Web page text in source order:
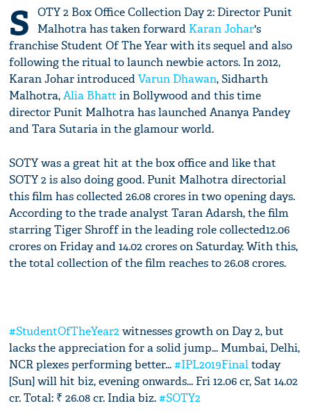
S
OTY 2 Box Office Collection Day 2: Director Punit
Malhotra has taken forward Karan Johar's
franchise Student Of The Year with its sequel and also
following the ritual to launch newbie actors. In 2012,
Karan Johar introducedVarun Dhawan, Sidharth
Malhotra,Alia Bhatt in Bollywood and this time
director Punit Malhotra has launched Ananya Pandey
and Tara Sutaria in the glamour world.
SOTY was a great hit at the box office and like that
SOTY 2 is also doing good. Punit Malhotra directorial
this film has collected 26.08 crores in two opening days.
According to the trade analyst Taran Adarsh, the film
starring Tiger Shroff in the leading role collected12.06
crores on Friday and 14.02 crores on Saturday. With this,
the total collection of the film reaches to 26.08 crores.
#StudentOfTheYear2witnesses growth on Day 2, but
lacks the appreciation for a solid jump... Mumbai, Delhi,
NCR plexes performing better...#IPL2019Finaltoday
[Sun] will hit biz, evening onwards... Fri 12.06 cr, Sat 14.02
cr. Total: ₹ 26.08 cr. India biz.#SOTY2